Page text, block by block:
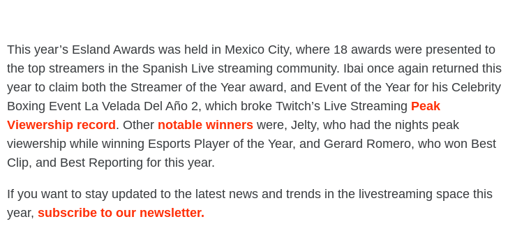
This year’s Esland Awards was held in Mexico City, where 18 awards were presented to
the top streamers in the Spanish Live streaming community. Ibai once again returned this
year to claim both the Streamer of the Year award, and Event of the Year for his Celebrity
Boxing Event La Velada Del Año 2, which broke Twitch’s Live Streaming Peak
Viewership record . Other notable winners were, Jelty, who had the nights peak
viewership while winning Esports Player of the Year, and Gerard Romero, who won Best
Clip, and Best Reporting for this year.
If you want to stay updated to the latest news and trends in the livestreaming space this
year, subscribe to our newsletter.